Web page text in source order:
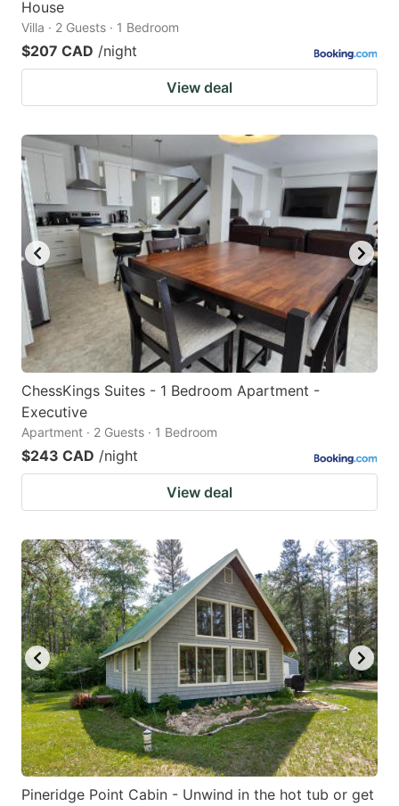
House
Villa · 2 Guests · 1 Bedroom
$207 CAD /night
View deal
ChessKings Suites - 1 Bedroom Apartment -
Executive
Apartment · 2 Guests · 1 Bedroom
$243 CAD /night
View deal
Pineridge Point Cabin - Unwind in the hot tub or get